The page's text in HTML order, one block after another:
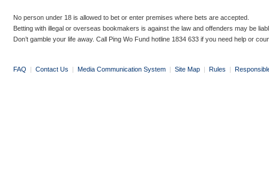
No person under 18 is allowed to bet or enter premises where bets are accepted.
Betting with illegal or overseas bookmakers is against the law and offenders may be
Don’t gamble your life away. Call Ping Wo Fund hotline 1834 633 if you need help or
FAQ | Contact Us | Media Communication System | Site Map | Rules |